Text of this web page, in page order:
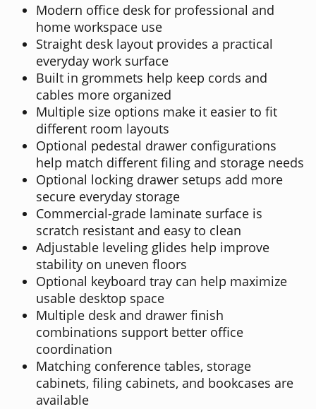
Modern office desk for professional and
home workspace use
Straight desk layout provides a practical
everyday work surface
Built in grommets help keep cords and
cables more organized
Multiple size options make it easier to fit
different room layouts
Optional pedestal drawer configurations
help match different filing and storage needs
Optional locking drawer setups add more
secure everyday storage
Commercial-grade laminate surface is
scratch resistant and easy to clean
Adjustable leveling glides help improve
stability on uneven floors
Optional keyboard tray can help maximize
usable desktop space
Multiple desk and drawer finish
combinations support better office
coordination
Matching conference tables, storage
cabinets, filing cabinets, and bookcases are
available